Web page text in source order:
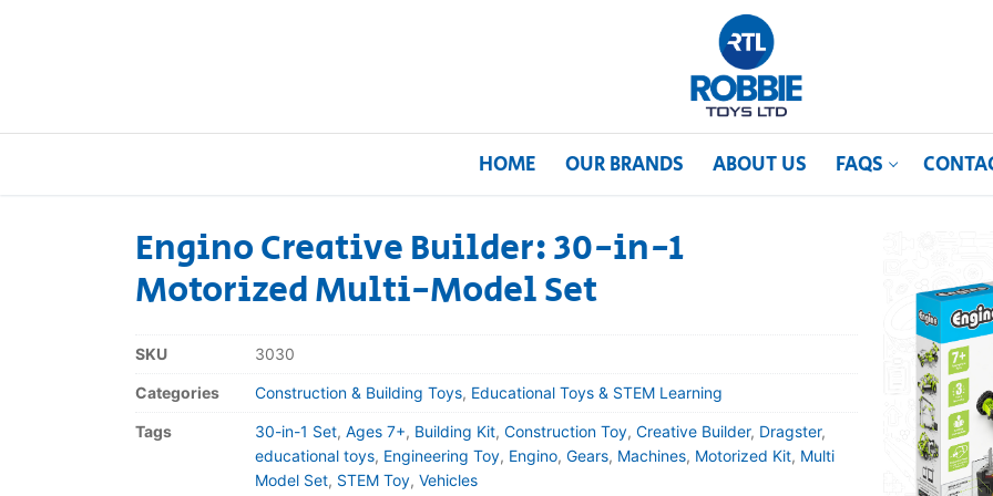
HOME OUR BRANDS ABOUT US FAQS
Home
About Us
FAQs
Engino Creative Builder: 30-in-1
Motorized Multi-Model Set
SKU 3030
Categories Construction & Building Toys, Educational Toys & STEM Learning
Tags 30-in-1 Set, Ages 7+, Building Kit, Construction Toy, Creative Builder, Dragster,
educational toys, Engineering Toy, Engino, Gears, Machines, Motorized Kit, Multi
Model Set, STEM Toy, Vehicles